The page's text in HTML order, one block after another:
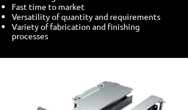
Fast time to market
Versatility of quantity and requirements
Variety of fabrication and finishing
processes